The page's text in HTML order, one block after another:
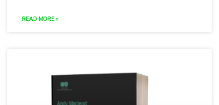
READ MORE »